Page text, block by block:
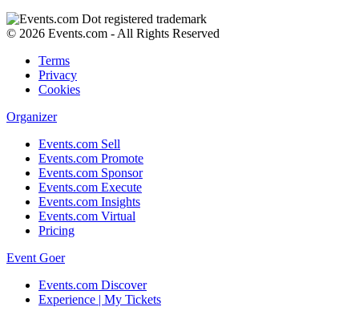
© 2026 Events.com - All Rights Reserved
Terms
Privacy
Cookies
Organizer
Events.com Sell
Events.com Promote
Events.com Sponsor
Events.com Execute
Events.com Insights
Events.com Virtual
Pricing
Event Goer
Events.com Discover
Experience | My Tickets